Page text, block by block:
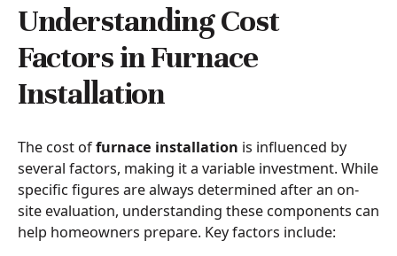
Understanding Cost
Factors in Furnace
Installation
The cost offurnace installation is influenced by
several factors, making it a variable investment. While
specific figures are always determined after an on-
site evaluation, understanding these components can
help homeowners prepare. Key factors include: